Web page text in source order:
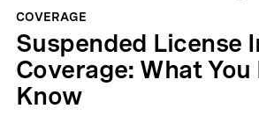
COVERAGE
Suspended License
Coverage: What
Know